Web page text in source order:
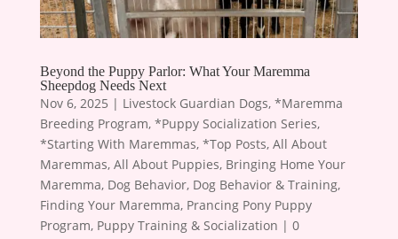
Beyond the Puppy Parlor: What Your Maremma
Sheepdog Needs Next
Nov 6, 2025 | Livestock Guardian Dogs, *Maremma
Breeding Program, *Puppy Socialization Series,
*Starting With Maremmas, *Top Posts, All About
Maremmas, All About Puppies, Bringing Home Your
Maremma, Dog Behavior, Dog Behavior & Training,
Finding Your Maremma, Prancing Pony Puppy
Program, Puppy Training & Socialization | 0